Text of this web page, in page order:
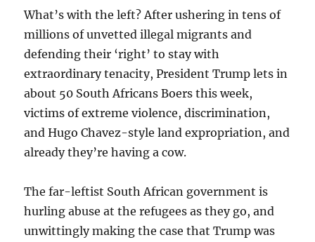
What’s with the left? After ushering in tens of
millions of unvetted illegal migrants and
defending their ‘right’ to stay with
extraordinary tenacity, President Trump lets in
about 50 South Africans Boers this week,
victims of extreme violence, discrimination,
and Hugo Chavez-style land expropriation, and
already they’re having a cow.
The far-leftist South African government is
hurling abuse at the refugees as they go, and
unwittingly making the case that Trump was